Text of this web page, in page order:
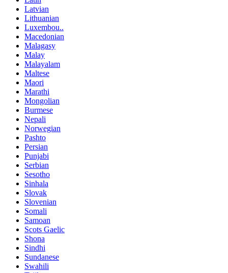
Latvian
Lithuanian
Luxembou..
Macedonian
Malagasy
Malay
Malayalam
Maltese
Maori
Marathi
Mongolian
Burmese
Nepali
Norwegian
Pashto
Persian
Punjabi
Serbian
Sesotho
Sinhala
Slovak
Slovenian
Somali
Samoan
Scots Gaelic
Shona
Sindhi
Sundanese
Swahili